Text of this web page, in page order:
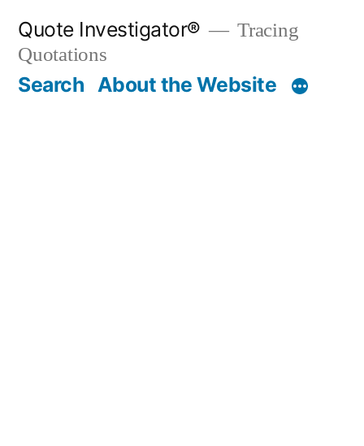
content
Quote Investigator®
Tracing
Quotations
Search About the Website